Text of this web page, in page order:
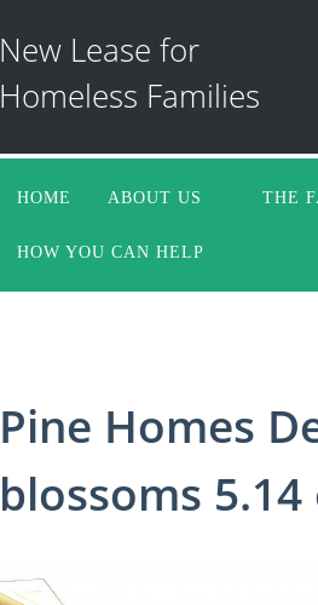
New Lease for
Homeless Families
HOME ABOUT US THE
HOW YOU CAN HELP
Pine Homes
blossoms